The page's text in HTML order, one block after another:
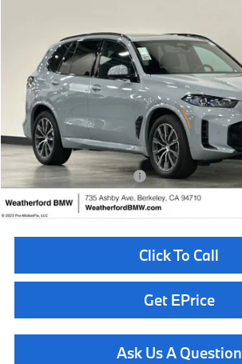
Special Offer
5UX23EU08T9383191Stock: 261101Model:
In Stock
TOTAL SALES PRICE
MSRP:
Doc Fee
Total Sales Price
Available BMW Incentives:
Click To Call
Get EPrice
Ask Us A Question